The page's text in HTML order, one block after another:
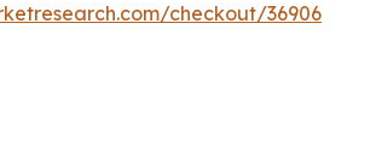
checkout/36906